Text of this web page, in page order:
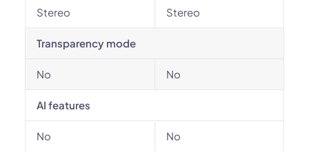
Stereo Stereo
Transparency mode
No No
AI features
No No